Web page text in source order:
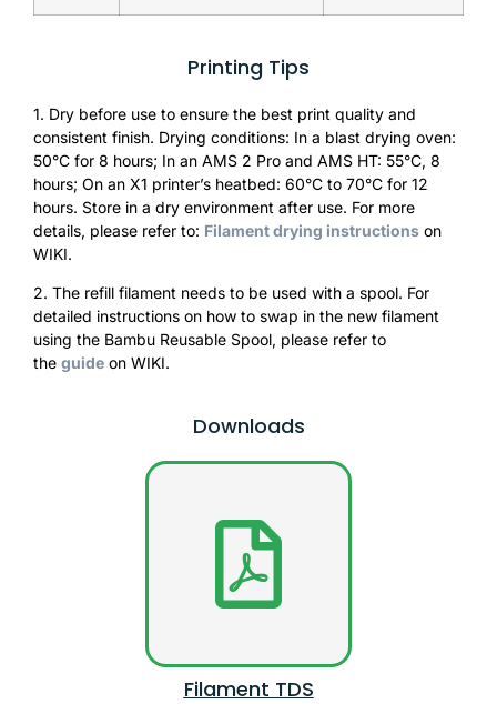
Printing Tips
1. Dry before use to ensure the best print quality and
consistent finish. Drying conditions: In a blast drying oven:
50°C for 8 hours; In an AMS 2 Pro and AMS HT: 55°C, 8
hours; On an X1 printer’s heatbed: 60°C to 70°C for 12
hours. Store in a dry environment after use. For more
details, please refer to: Filament drying instructions on
WIKI.
2. The refill filament needs to be used with a spool. For
detailed instructions on how to swap in the new filament
using the Bambu Reusable Spool, please refer to
the guide on WIKI.
Downloads
Filament TDS